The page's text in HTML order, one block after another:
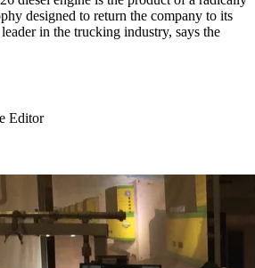
designed to return the company to its
in the trucking industry, says the
Editor